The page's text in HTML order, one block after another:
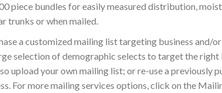
piece bundles for easily measured distribution,
trunks or when mailed.
a customized mailing list targeting business and/
selection of demographic selects to target the
upload your own mailing list; or re-use a previously
For more mailing services options, click on the